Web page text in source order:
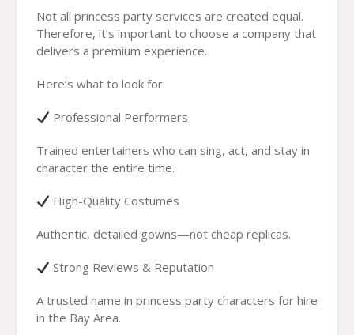
Not all princess party services are created equal.
Therefore, it’s important to choose a company that
delivers a premium experience.
Here’s what to look for:
Professional Performers
Trained entertainers who can sing, act, and stay in
character the entire time.
High-Quality Costumes
Authentic, detailed gowns—not cheap replicas.
Strong Reviews & Reputation
A trusted name in princess party characters for hire
in the Bay Area.